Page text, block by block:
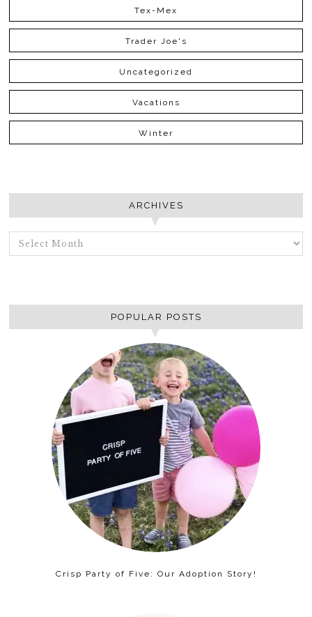
Tex-Mex
Trader Joe's
Uncategorized
Vacations
Winter
ARCHIVES
ARCHIVES
POPULAR POSTS
Crisp Party of Five: Our Adoption Story!